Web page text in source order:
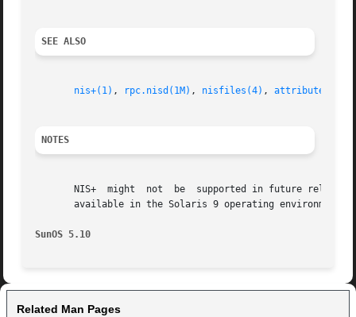
SEE ALSO
nis+(1) , rpc.nisd(1M) , nisfiles(4) , attributes(5)
NOTES
NIS+  might  not  be  supported in future
available in the Solaris 9 operating
SunOS 5.10
Related Man Pages